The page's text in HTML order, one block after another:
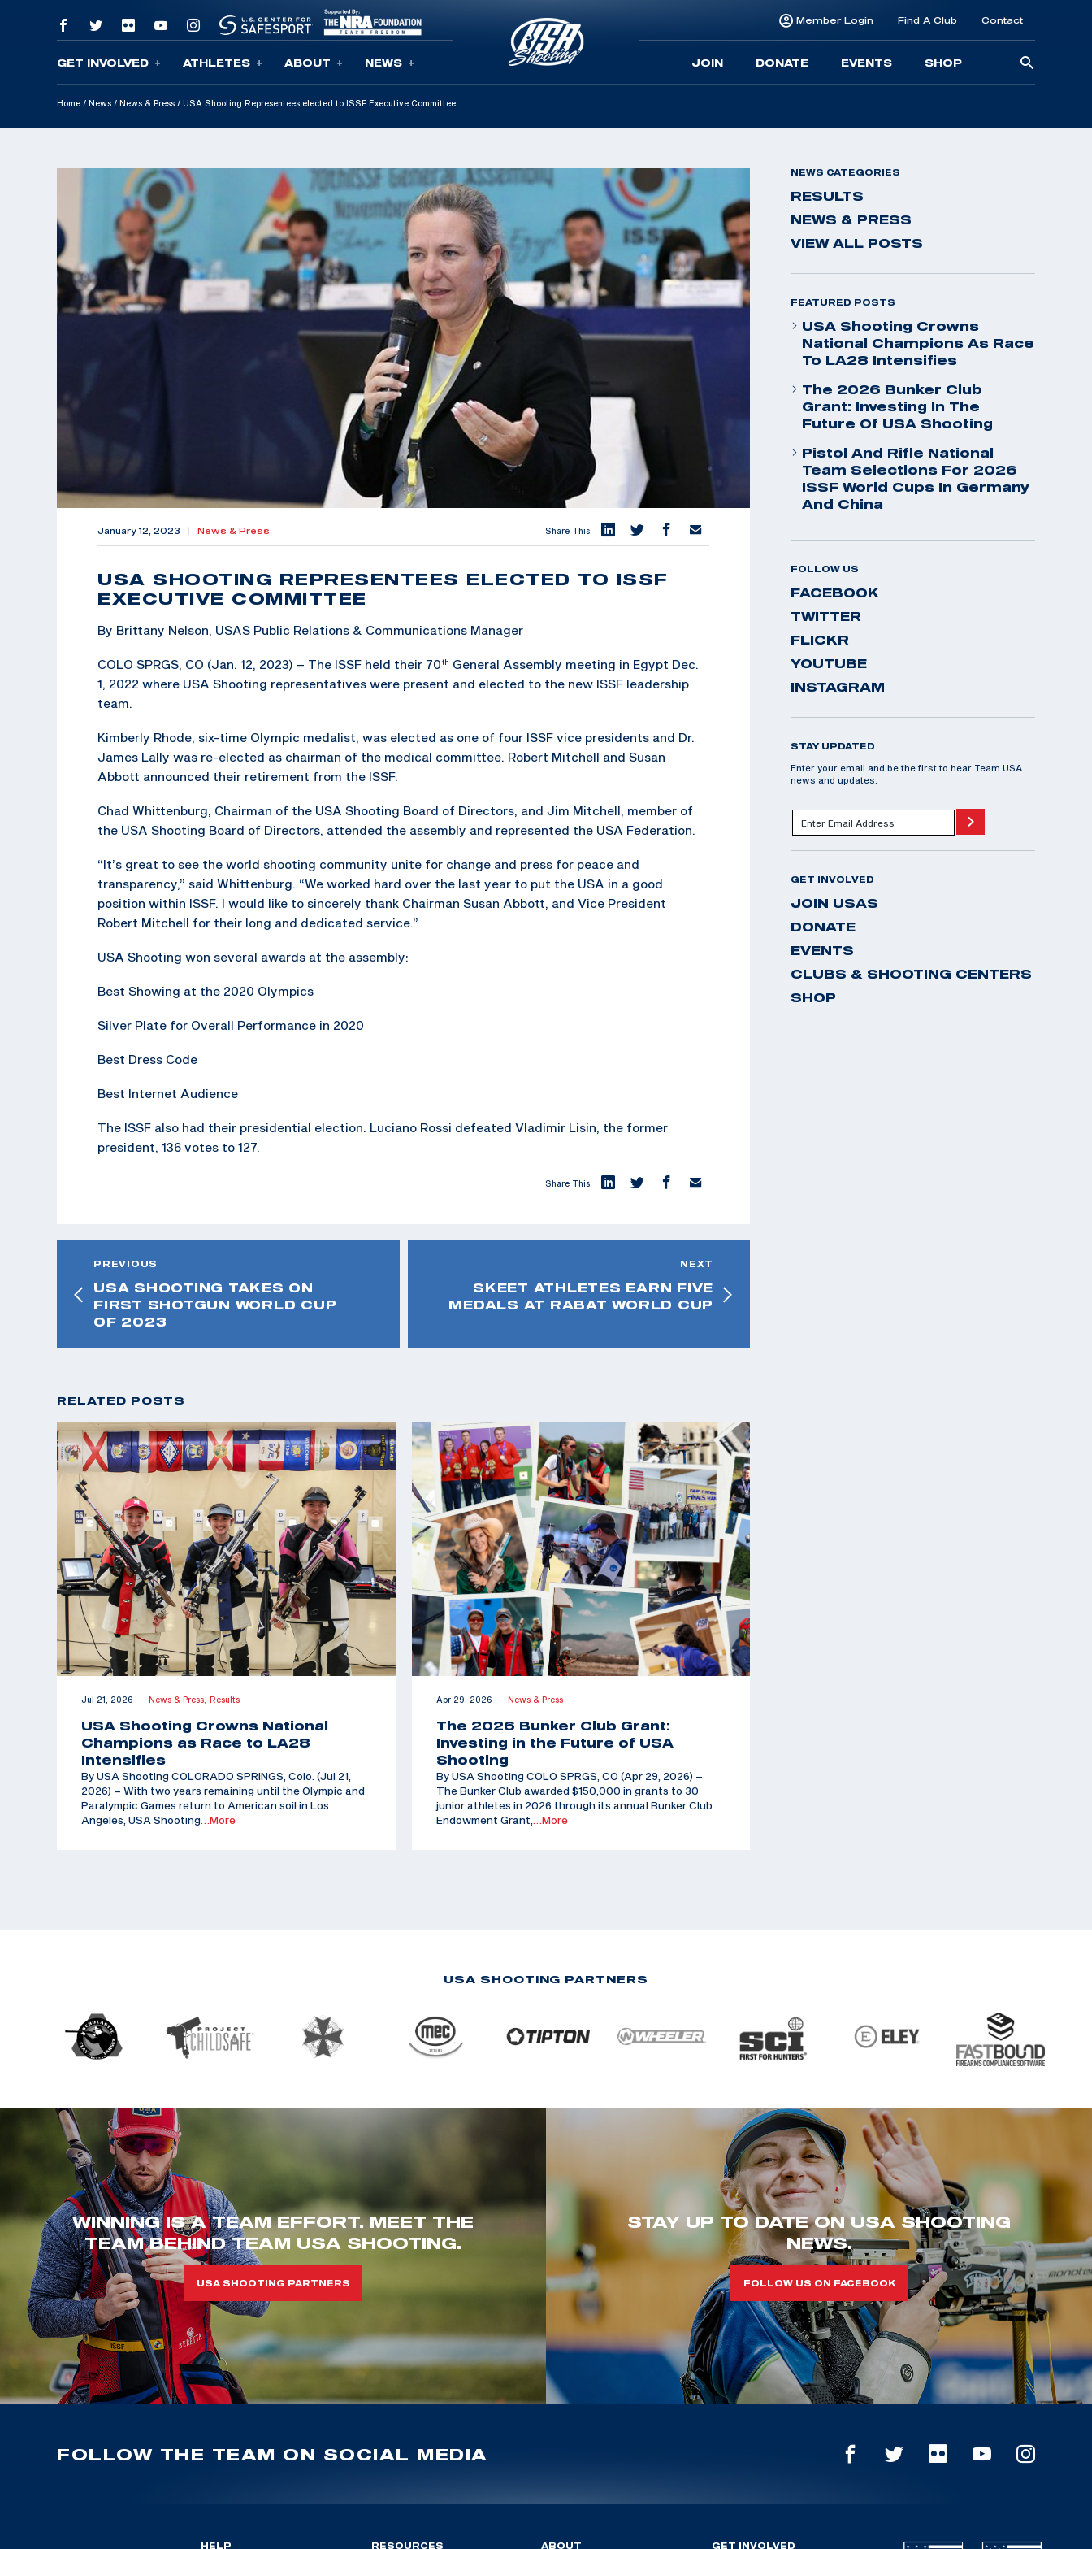
Skip To Content
GET INVOLVED ATHLETES ABOUT NEWS
Member Login Find A Club Contact
JOIN DONATE EVENTS SHOP
Home / News / News & Press / USA Shooting Representees elected to ISSF Executive Committee
January 12, 2023 News & Press Share This:
USA SHOOTING REPRESENTEES ELECTED TO ISSF
EXECUTIVE COMMITTEE
By Brittany Nelson, USAS Public Relations & Communications Manager
COLO SPRGS, CO (Jan. 12, 2023) – The ISSF held their 70th General Assembly meeting in Egypt Dec.
1, 2022 where USA Shooting representatives were present and elected to the new ISSF leadership
team.
Kimberly Rhode, six-time Olympic medalist, was elected as one of four ISSF vice presidents and Dr.
James Lally was re-elected as chairman of the medical committee. Robert Mitchell and Susan
Abbott announced their retirement from the ISSF.
Chad Whittenburg, Chairman of the USA Shooting Board of Directors, and Jim Mitchell, member of
the USA Shooting Board of Directors, attended the assembly and represented the USA Federation.
“It’s great to see the world shooting community unite for change and press for peace and
transparency,” said Whittenburg. “We worked hard over the last year to put the USA in a good
position within ISSF. I would like to sincerely thank Chairman Susan Abbott, and Vice President
Robert Mitchell for their long and dedicated service.”
USA Shooting won several awards at the assembly:
Best Showing at the 2020 Olympics
Silver Plate for Overall Performance in 2020
Best Dress Code
Best Internet Audience
The ISSF also had their presidential election. Luciano Rossi defeated Vladimir Lisin, the former
president, 136 votes to 127.
Share This:
PREVIOUS
USA SHOOTING TAKES ON
FIRST SHOTGUN WORLD CUP
OF 2023
NEXT
SKEET ATHLETES EARN FIVE
MEDALS AT RABAT WORLD CUP
RELATED POSTS
Jul 21, 2026 | News & Press, Results
USA Shooting Crowns National
Champions as Race to LA28
Intensifies
By USA Shooting COLORADO SPRINGS, Colo. (Jul 21,
2026) – With two years remaining until the Olympic and
Paralympic Games return to American soil in Los
Angeles, USA Shooting…More
Apr 29, 2026 | News & Press
The 2026 Bunker Club Grant:
Investing in the Future of USA
Shooting
By USA Shooting COLO SPRGS, CO (Apr 29, 2026) –
The Bunker Club awarded $150,000 in grants to 30
junior athletes in 2026 through its annual Bunker Club
Endowment Grant,…More
NEWS CATEGORIES
RESULTS
NEWS & PRESS
VIEW ALL POSTS
FEATURED POSTS
USA Shooting Crowns
National Champions As Race
To LA28 Intensifies
The 2026 Bunker Club
Grant: Investing In The
Future Of USA Shooting
Pistol And Rifle National
Team Selections For 2026
ISSF World Cups In Germany
And China
FOLLOW US
FACEBOOK
TWITTER
FLICKR
YOUTUBE
INSTAGRAM
STAY UPDATED
Enter your email and be the first to hear Team USA
news and updates.
GET INVOLVED
JOIN USAS
DONATE
EVENTS
CLUBS & SHOOTING CENTERS
SHOP
USA SHOOTING PARTNERS
WINNING IS A TEAM EFFORT. MEET THE
TEAM BEHIND TEAM USA SHOOTING.
USA SHOOTING PARTNERS
STAY UP TO DATE ON USA SHOOTING
NEWS.
FOLLOW US ON FACEBOOK
FOLLOW THE TEAM ON SOCIAL MEDIA
HELP RESOURCES ABOUT GET INVOLVED